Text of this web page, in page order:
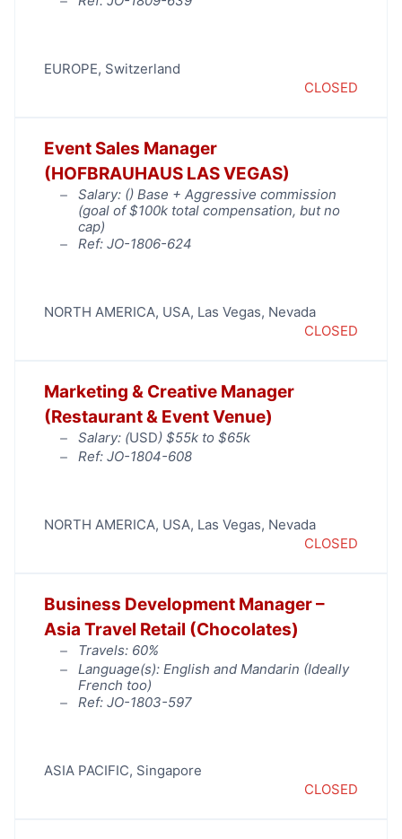
EUROPE, Switzerland
CLOSED
Event Sales Manager
(HOFBRAUHAUS LAS VEGAS)
Salary: () Base + Aggressive commission
(goal of $100k total compensation, but no
cap)
Ref: JO-1806-624
NORTH AMERICA, USA, Las Vegas, Nevada
CLOSED
Marketing & Creative Manager
(Restaurant & Event Venue)
Salary: (USD) $55k to $65k
Ref: JO-1804-608
NORTH AMERICA, USA, Las Vegas, Nevada
CLOSED
Business Development Manager –
Asia Travel Retail (Chocolates)
Travels: 60%
Language(s): English and Mandarin (Ideally
French too)
Ref: JO-1803-597
ASIA PACIFIC, Singapore
CLOSED